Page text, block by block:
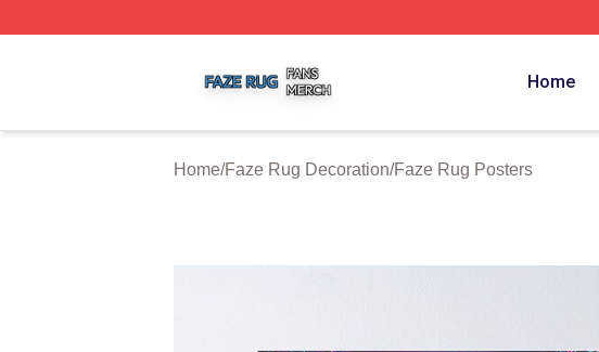
Home
Home/Faze Rug Decoration/Faze Rug Posters